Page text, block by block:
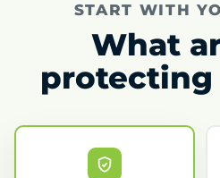
START WITH
What
protecting